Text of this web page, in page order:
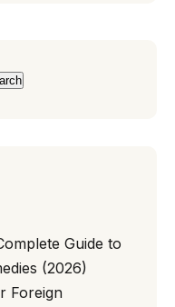
Guide to
(2026)
Foreign